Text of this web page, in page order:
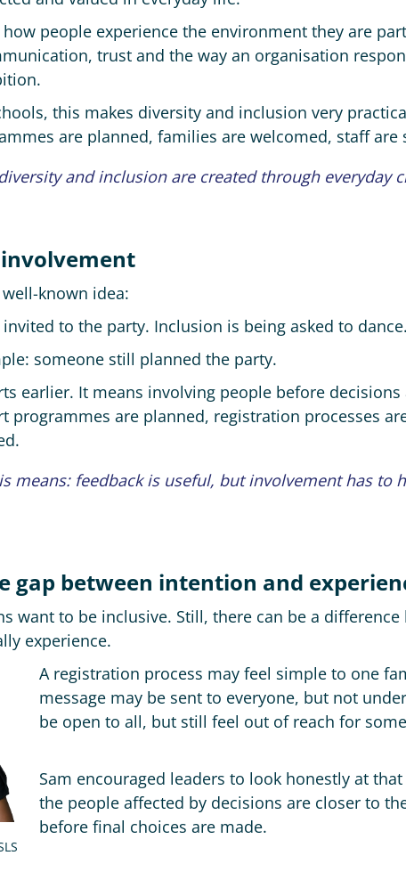
people experience the environment they are
trust and the way an organisation
this makes diversity and inclusion very
are planned, families are welcomed, staff
and inclusion are created through everyday
known idea:
to the party. Inclusion is being asked to
someone still planned the party.
earlier. It means involving people before
programmes are planned, registration processes
means: feedback is useful, but involvement has to
gap between intention and
want to be inclusive. Still, there can be a
experience.
A registration process may feel simple to one
message may be sent to everyone, but not
be open to all, but still feel out of reach for
Sam encouraged leaders to look honestly at
the people affected by decisions are closer to
before final choices are made.